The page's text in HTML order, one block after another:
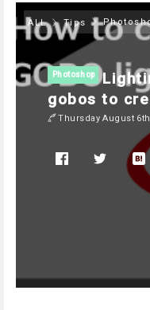
ALL Tips
Photoshop
gobos to
Thursday August